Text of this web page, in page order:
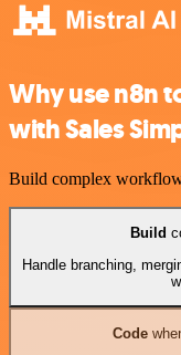
Why use n8n
with Sales
Build complex
Build
Handle branching,
Code